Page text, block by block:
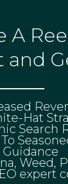
A
and
Hat
Search
Guidance
Weed,
expert